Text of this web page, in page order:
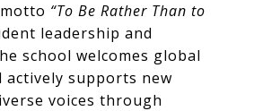
“To Be Rather Than to
leadership and
school welcomes global
actively supports new
voices through